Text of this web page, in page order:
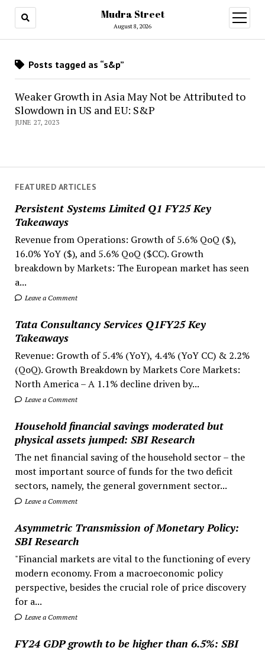
Mudra Street
August 8, 2026
open
menu
FEATURED ARTICLES
Persistent Systems Limited Q1 FY25 Key
Takeaways
Revenue from Operations: Growth of 5.6% QoQ ($),
16.0% YoY ($), and 5.6% QoQ ($CC). Growth
breakdown by Markets: The European market has seen
a...
Leave a Comment
Tata Consultancy Services Q1FY25 Key
Takeaways
Revenue: Growth of 5.4% (YoY), 4.4% (YoY CC) & 2.2%
(QoQ). Growth Breakdown by Markets Core Markets:
North America – A 1.1% decline driven by...
Leave a Comment
Household financial savings moderated but
physical assets jumped: SBI Research
The net financial saving of the household sector – the
most important source of funds for the two deficit
sectors, namely, the general government sector...
Leave a Comment
Asymmetric Transmission of Monetary Policy:
SBI Research
"Financial markets are vital to the functioning of every
modern economy. From a macroeconomic policy
perspective, besides the crucial role of price discovery
for a...
Leave a Comment
FY24 GDP growth to be higher than 6.5%: SBI
Posts tagged as “s&p”
Weaker Growth in Asia May Not be Attributed to
Slowdown in US and EU: S&P
JUNE 27, 2023